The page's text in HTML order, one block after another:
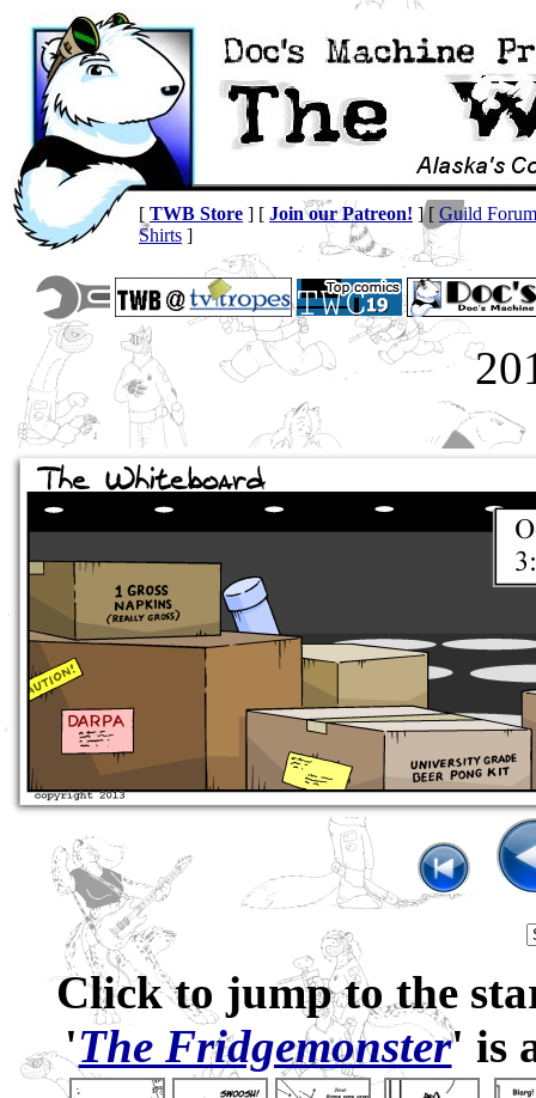
[ TWB Store ] [ Join our Patreon! ] [ Guild Forum
Shirts ]
Click to jump to the
'The Fridgemonster' is